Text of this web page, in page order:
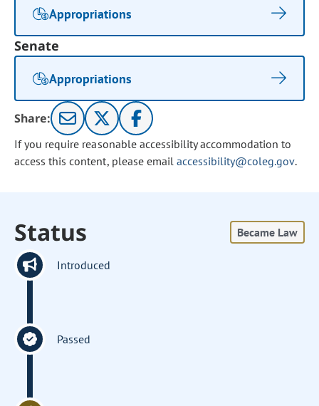
Appropriations
Senate
Appropriations
Share:
If you require reasonable accessibility accommodation to
access this content, please email accessibility@coleg.gov.
Status Became Law
Introduced
Passed